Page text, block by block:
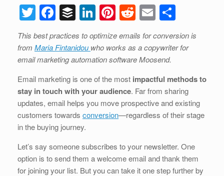
T
wi
tt
er
F
a
c
e
b
o
o
k
B
uf
f
er
Li
n
k
e
dI
n
Pi
nt
er
e
st
R
e
d
di
t
E
m
ail
h
ar
This best practices to optimize emails for conversion is
from Maria Fintanidou who works as a copywriter for
email marketing automation software Moosend.
Email marketing is one of the most impactful methods to
stay in touch with your audience. Far from sharing
updates, email helps you move prospective and existing
customers towards conversion—regardless of their stage
in the buying journey.
Let’s say someone subscribes to your newsletter. One
option is to send them a welcome email and thank them
for joining your list. But you can take it one step further by